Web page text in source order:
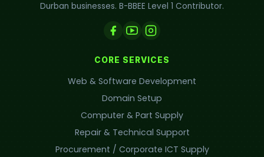
Durban businesses. B-BBEE Level 1 Contributor.
CORE SERVICES
Web & Software Development
Domain Setup
Computer & Part Supply
Repair & Technical Support
Procurement / Corporate ICT Supply